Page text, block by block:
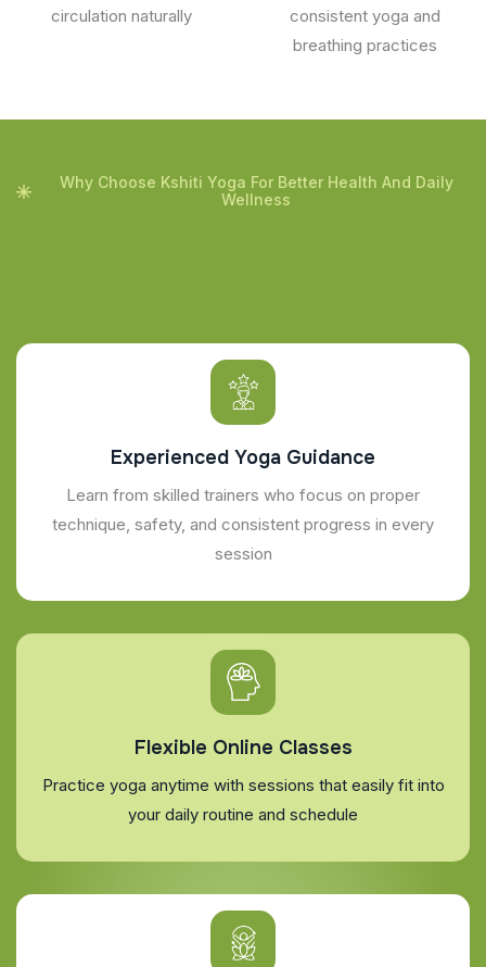
circulation naturally
consistent yoga and
breathing practices
Why Choose Kshiti Yoga For Better Health And Daily
Wellness
Experienced Yoga Guidance
Learn from skilled trainers who focus on proper
technique, safety, and consistent progress in every
session
Flexible Online Classes
Practice yoga anytime with sessions that easily fit into
your daily routine and schedule